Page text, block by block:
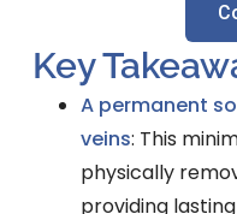
Key
A permanent
veins: This
physically
providing